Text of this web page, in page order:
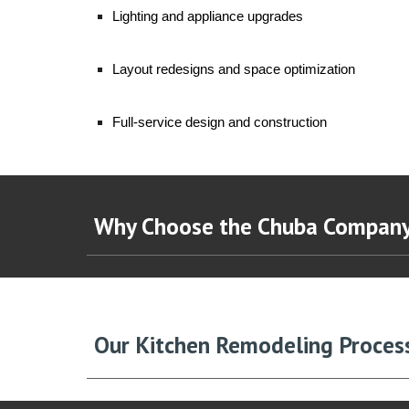
Lighting and appliance upgrades
Layout redesigns and space optimization
Full-service design and construction
Why Choose the Chuba
Our Kitchen Remodeling